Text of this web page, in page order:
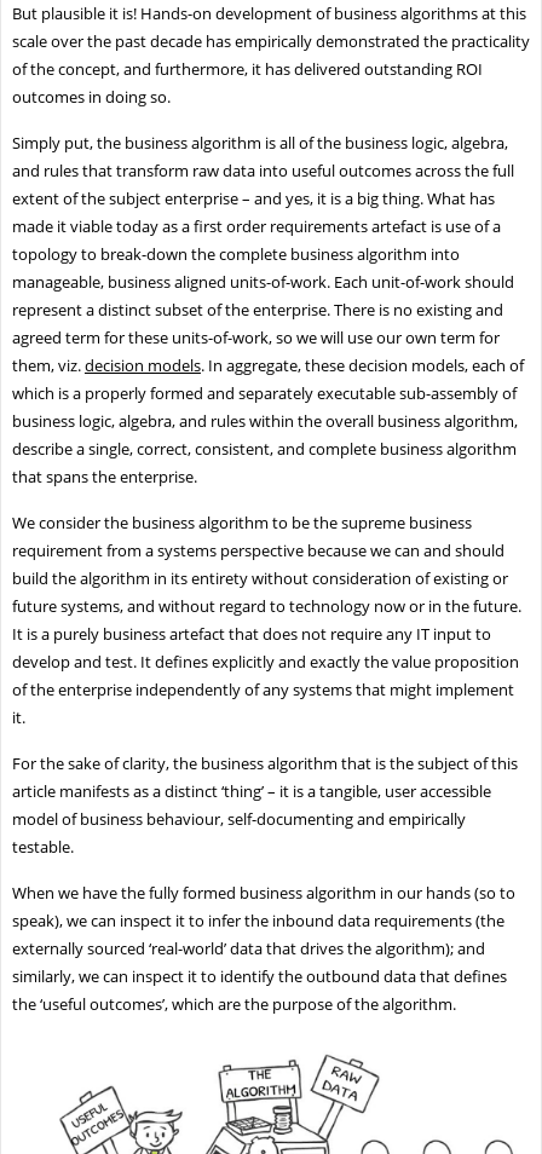
But plausible it is! Hands-on development of business algorithms at this
scale over the past decade has empirically demonstrated the practicality
of the concept, and furthermore, it has delivered outstanding ROI
outcomes in doing so.
Simply put, the business algorithm is all of the business logic, algebra,
and rules that transform raw data into useful outcomes across the full
extent of the subject enterprise – and yes, it is a big thing. What has
made it viable today as a first order requirements artefact is use of a
topology to break-down the complete business algorithm into
manageable, business aligned units-of-work. Each unit-of-work should
represent a distinct subset of the enterprise. There is no existing and
agreed term for these units-of-work, so we will use our own term for
them, viz.decision models. In aggregate, these decision models, each of
which is a properly formed and separately executable sub-assembly of
business logic, algebra, and rules within the overall business algorithm,
describe a single, correct, consistent, and complete business algorithm
that spans the enterprise.
We consider the business algorithm to be the supreme business
requirement from a systems perspective because we can and should
build the algorithm in its entirety without consideration of existing or
future systems, and without regard to technology now or in the future.
It is a purely business artefact that does not require any IT input to
develop and test. It defines explicitly and exactly the value proposition
of the enterprise independently of any systems that might implement
it.
For the sake of clarity, the business algorithm that is the subject of this
article manifests as a distinct ‘thing’ – it is a tangible, user accessible
model of business behaviour, self-documenting and empirically
testable.
When we have the fully formed business algorithm in our hands (so to
speak), we can inspect it to infer the inbound data requirements (the
externally sourced ‘real-world’ data that drives the algorithm); and
similarly, we can inspect it to identify the outbound data that defines
the ‘useful outcomes’, which are the purpose of the algorithm.